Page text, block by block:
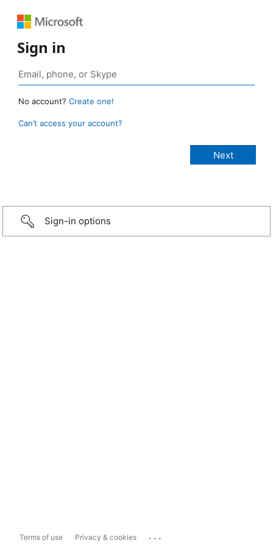
Sign in
No account? Create one!
Can’t access your account?
Sign-in options
Terms of use Privacy & cookies ...